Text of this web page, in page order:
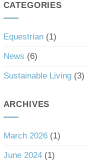
CATEGORIES
Equestrian(1)
News (6)
Sustainable Living(3)
ARCHIVES
March 2026(1)
June 2024(1)